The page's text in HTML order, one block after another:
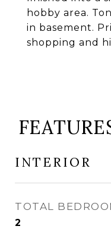
hobby area.
in basement.
shopping and
INTERIOR
TOTAL
2